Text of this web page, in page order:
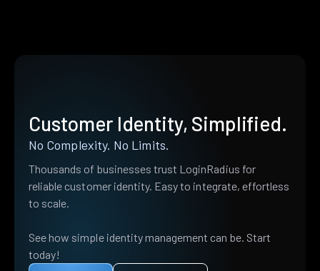
Customer Identity, Simplified.
No Complexity. No Limits.
Thousands of businesses trust LoginRadius for
reliable customer identity. Easy to integrate, effortless
to scale.
See how simple identity management can be. Start
today!